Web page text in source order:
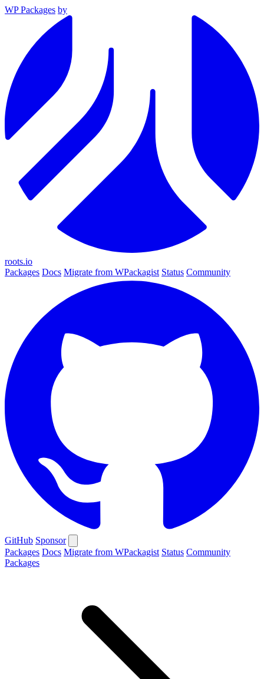
WP Packages by
roots.io
Packages Docs Migrate from WPackagist Status Community
GitHub Sponsor
Packages Docs Migrate from WPackagist Status Community
Packages